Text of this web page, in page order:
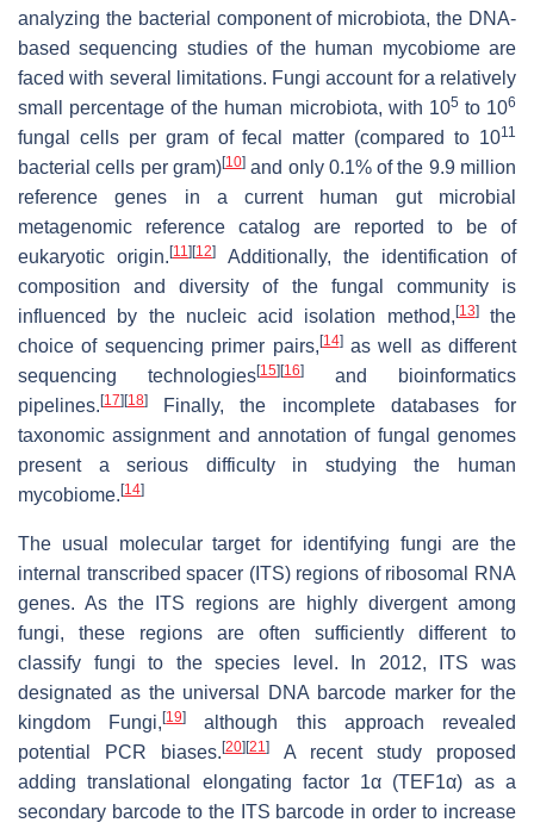
analyzing the bacterial component of microbiota, the DNA-
based sequencing studies of the human mycobiome are
faced with several limitations. Fungi account for a relatively
small percentage of the human microbiota, with 105 to 106
fungal cells per gram of fecal matter (compared to 1011
bacterial cells per gram)[10]and only 0.1% of the 9.9 million
reference genes in a current human gut microbial
metagenomic reference catalog are reported to be of
eukaryotic origin. [11] [12]
Additionally, the identification of
composition and diversity of the fungal community is
influenced by the nucleic acid isolation method, [13]the
choice of sequencing primer pairs, [14]as well as different
sequencing technologies[15] [16]
and bioinformatics
pipelines. [17] [18]
Finally, the incomplete databases for
taxonomic assignment and annotation of fungal genomes
present a serious difficulty in studying the human
mycobiome. [14]
The usual molecular target for identifying fungi are the
internal transcribed spacer (ITS) regions of ribosomal RNA
genes. As the ITS regions are highly divergent among
fungi, these regions are often sufficiently different to
classify fungi to the species level. In 2012, ITS was
designated as the universal DNA barcode marker for the
kingdom Fungi,[19]
although this approach revealed
potential PCR biases. [20] [21]
A recent study proposed
adding translational elongating factor 1α (TEF1α) as a
secondary barcode to the ITS barcode in order to increase